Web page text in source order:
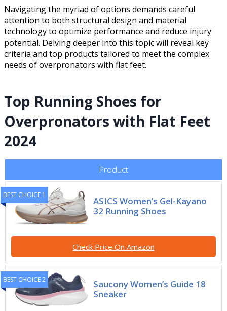
Navigating the myriad of options demands careful
attention to both structural design and material
technology to optimize performance and reduce injury
potential. Delving deeper into this topic will reveal key
criteria and top products tailored to meet the complex
needs of overpronators with flat feet.
Top Running Shoes for
Overpronators with Flat Feet
2024
Product
BEST CHOICE 1
ASICS Women’s Gel-Kayano
32 Running Shoes
Check Price On Amazon
BEST CHOICE 2
Saucony Women’s Guide 18
Sneaker